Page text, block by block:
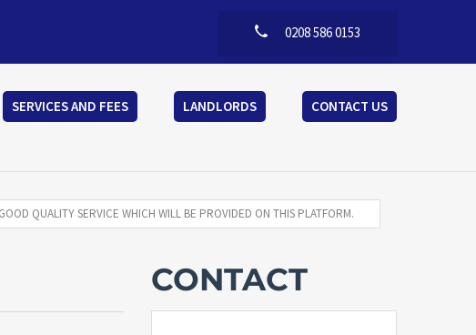
0208 586 0153
SERVICES AND FEES LANDLORDS CONTACT US
QUALITY SERVICE WHICH WILL BE PROVIDED ON THIS PLATFORM.
CONTACT